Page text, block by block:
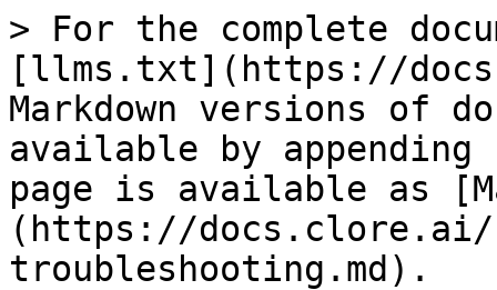
> For the complete
[llms.txt](https://
Markdown versions of
available by
page is available as
(https://
troubleshooting.md).